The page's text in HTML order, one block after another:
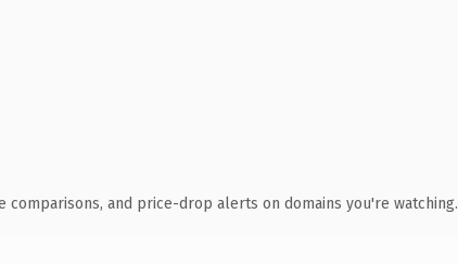
comparisons, and price-drop alerts on domains you're watching.